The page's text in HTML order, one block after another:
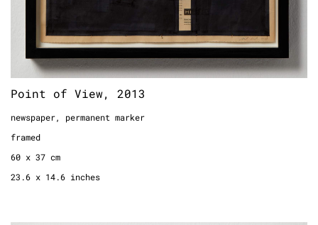
Point of View, 2013
newspaper, permanent marker
framed
60 x 37 cm
23.6 x 14.6 inches